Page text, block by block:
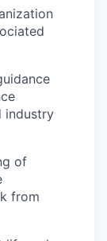
industry
of
from